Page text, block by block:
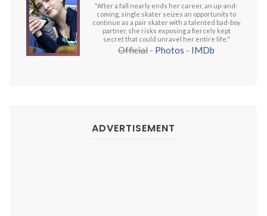
"After a fall nearly ends her career, an up-and-
coming, single skater seizes an opportunity to
continue as a pair skater with a talented bad-boy
partner, she risks exposing a fiercely kept
secret that could unravel her entire life."
Official - Photos - IMDb
ADVERTISEMENT